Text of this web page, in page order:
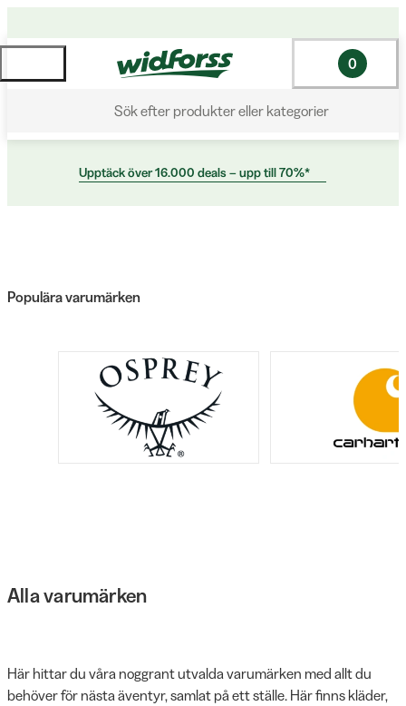
Sök efter produkter eller kategorier
0
Upptäck över 16.000 deals – upp till 70%*
Populära varumärken
Alla varumärken
Här hittar du våra noggrant utvalda varumärken med allt du
behöver för nästa äventyr, samlat på ett ställe. Här finns kläder,